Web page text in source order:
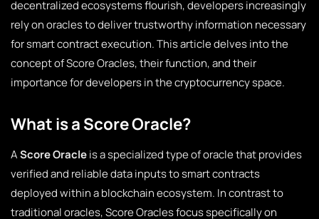
decentralized ecosystems flourish, developers increasingly
rely on oracles to deliver trustworthy information necessary
for smart contract execution. This article delves into the
concept of Score Oracles, their function, and their
importance for developers in the cryptocurrency space.
What is a Score Oracle?
AScore Oracleis a specialized type of oracle that provides
verified and reliable data inputs to smart contracts
deployed within a blockchain ecosystem. In contrast to
traditional oracles, Score Oracles focus specifically on